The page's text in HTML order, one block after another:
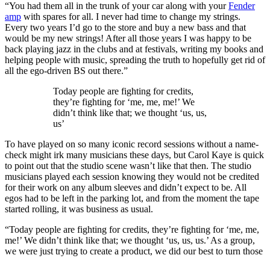
“You had them all in the trunk of your car along with yourFender
amp with spares for all. I never had time to change my strings.
Every two years I’d go to the store and buy a new bass and that
would be my new strings! After all those years I was happy to be
back playing jazz in the clubs and at festivals, writing my books and
helping people with music, spreading the truth to hopefully get rid of
all the ego-driven BS out there.”
Today people are fighting for credits,
they’re fighting for ‘me, me, me!’ We
didn’t think like that; we thought ‘us, us,
us’
To have played on so many iconic record sessions without a name-
check might irk many musicians these days, but Carol Kaye is quick
to point out that the studio scene wasn’t like that then. The studio
musicians played each session knowing they would not be credited
for their work on any album sleeves and didn’t expect to be. All
egos had to be left in the parking lot, and from the moment the tape
started rolling, it was business as usual.
“Today people are fighting for credits, they’re fighting for ‘me, me,
me!’ We didn’t think like that; we thought ‘us, us, us.’ As a group,
we were just trying to create a product, we did our best to turn those